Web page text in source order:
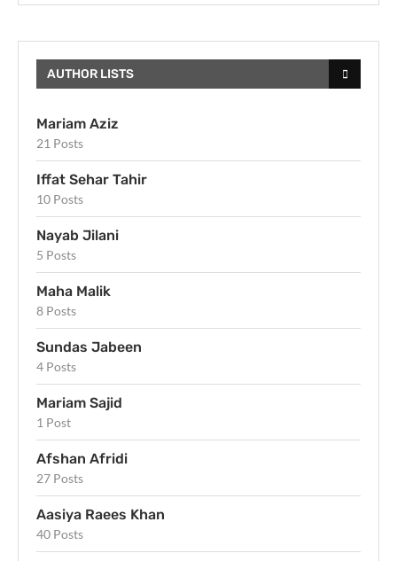
AUTHOR LISTS
Mariam Aziz
21 Posts
Iffat Sehar Tahir
10 Posts
Nayab Jilani
5 Posts
Maha Malik
8 Posts
Sundas Jabeen
4 Posts
Mariam Sajid
1 Post
Afshan Afridi
27 Posts
Aasiya Raees Khan
40 Posts